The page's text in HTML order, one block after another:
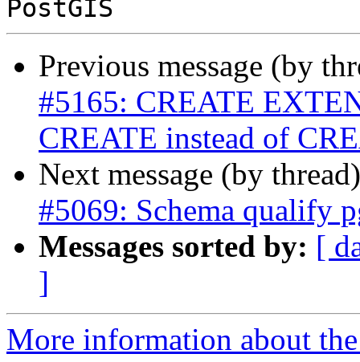
Previous message (by
#5165: CREATE
CREATE instead of
Next message (by
#5069: Schema qualify
Messages sorted by: [
]
More information about